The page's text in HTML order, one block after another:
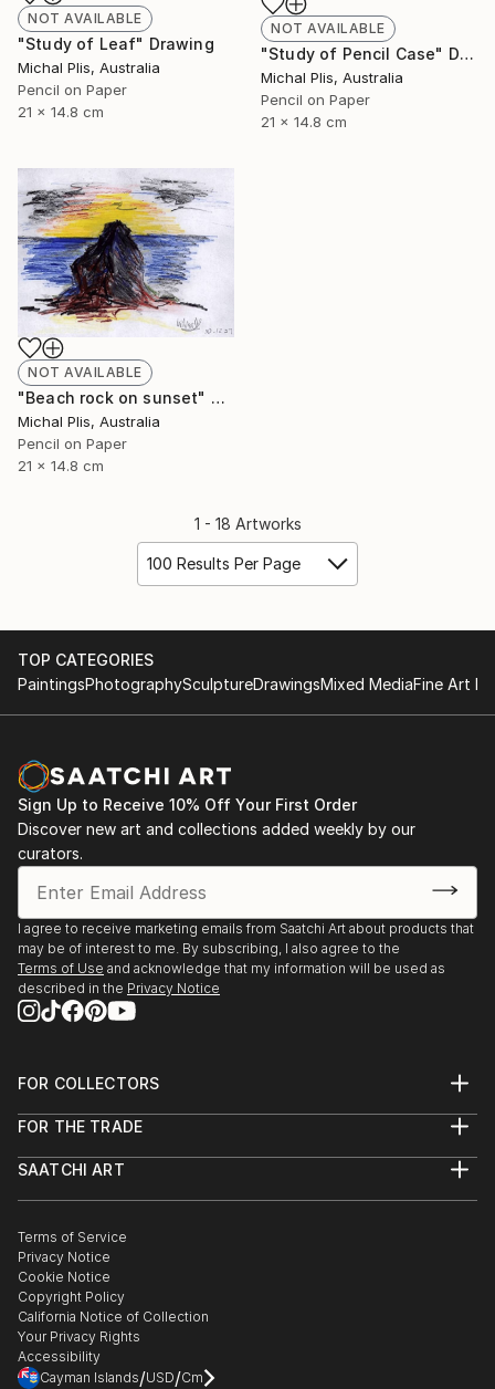
NOT AVAILABLE
"Study of Leaf" Drawing
Michal Plis, Australia
Pencil on Paper
21 x 14.8 cm
NOT AVAILABLE
"Study of Pencil Case" Drawing
Michal Plis, Australia
Pencil on Paper
21 x 14.8 cm
NOT AVAILABLE
"Beach rock on sunset" Drawing
Michal Plis, Australia
Pencil on Paper
21 x 14.8 cm
1 - 18 Artworks
100 Results Per Page
TOP CATEGORIES
PaintingsPhotographySculptureDrawingsMixed MediaFine Art
Sign Up to Receive 10% Off Your First Order
Discover new art and collections added weekly by our
curators.
I agree to receive marketing emails from Saatchi Art about products that
may be of interest to me. By subscribing, I also agree to the
Terms of Use and acknowledge that my information will be used as
described in the Privacy Notice
FOR COLLECTORS
Help Center
Commissions
Gift Card
FOR THE TRADE
Trade Program
Healthcare
Multi Family & Residential
Contact Art Consultant
SAATCHI ART
The Other Art Fair
Sell on Saatchi Art
Affiliate Program
Careers
Contact Support
Terms of Service
Privacy Notice
Cookie Notice
Copyright Policy
California Notice of Collection
Your Privacy Rights
Accessibility
Cayman Islands/USD/Cm